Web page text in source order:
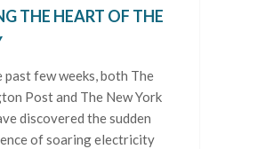
THE HEART OF THE
past few weeks, both The
Post and The New York
discovered the sudden
of soaring electricity